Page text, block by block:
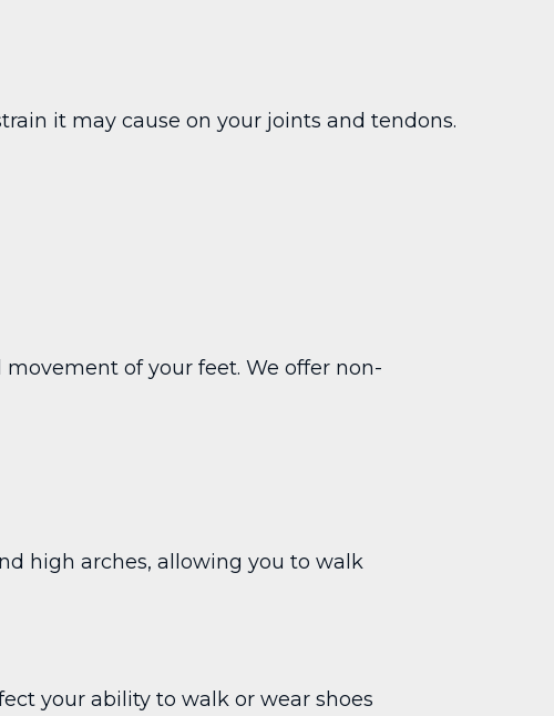
it may cause on your joints and tendons.
of your feet. We offer non-
high arches, allowing you to walk
your ability to walk or wear shoes